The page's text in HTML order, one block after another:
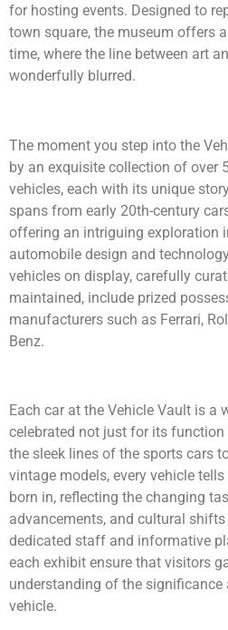
for hosting events. Designed to
town square, the museum offers
time, where the line between art
wonderfully blurred.
The moment you step into the
by an exquisite collection of over
vehicles, each with its unique
spans from early 20th-century
offering an intriguing exploration
automobile design and
vehicles on display, carefully
maintained, include prized
manufacturers such as Ferrari,
Benz.
Each car at the Vehicle Vault is a
celebrated not just for its
the sleek lines of the sports cars
vintage models, every vehicle
born in, reflecting the changing
advancements, and cultural
dedicated staff and informative
each exhibit ensure that visitors
understanding of the significance
vehicle.